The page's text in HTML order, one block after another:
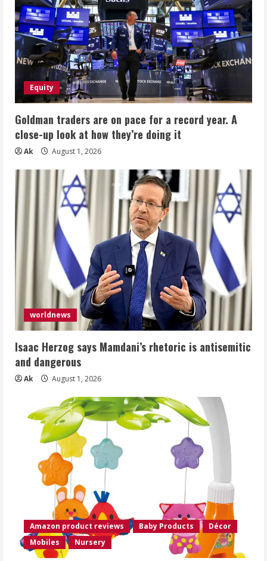
Equity
Goldman traders are on pace for a record year. A
close-up look at how they’re doing it
Ak August 1, 2026
worldnews
Isaac Herzog says Mamdani’s rhetoric is antisemitic
and dangerous
Ak August 1, 2026
Amazon product reviews Baby Products
Décor
Mobiles
Nursery